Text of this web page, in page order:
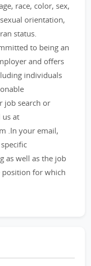
race, color, sex,
orientation,
status.
to being an
and offers
individuals
job search or
at
.In your email,
as well as the job
for which